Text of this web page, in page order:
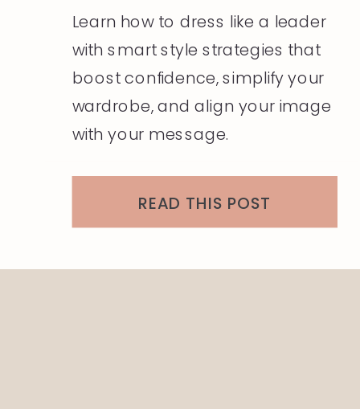
Learn how to dress like a leader
with smart style strategies that
boost confidence, simplify your
wardrobe, and align your image
with your message.
READ THIS POST